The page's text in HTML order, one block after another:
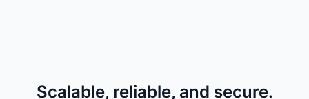
Scalable, reliable, and secure.